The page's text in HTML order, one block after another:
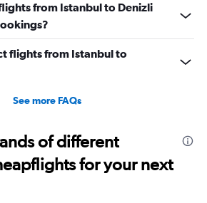
from Istanbul to Denizli
flights from Istanbul to
See more FAQs
of different
for your next